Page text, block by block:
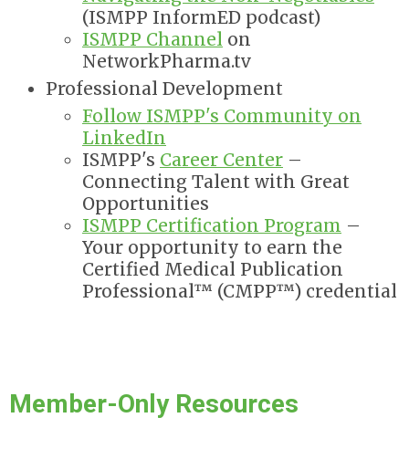
(ISMPP InformED podcast)
ISMPP Channel on
NetworkPharma.tv
Professional Development
Follow ISMPP's Community on
LinkedIn
ISMPP's Career Center –
Connecting Talent with Great
Opportunities
ISMPP Certification Program –
Your opportunity to earn the
Certified Medical Publication
Professional™ (CMPP™) credential
Member-Only Resources